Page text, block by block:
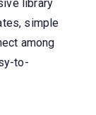
library
simple
among
to-